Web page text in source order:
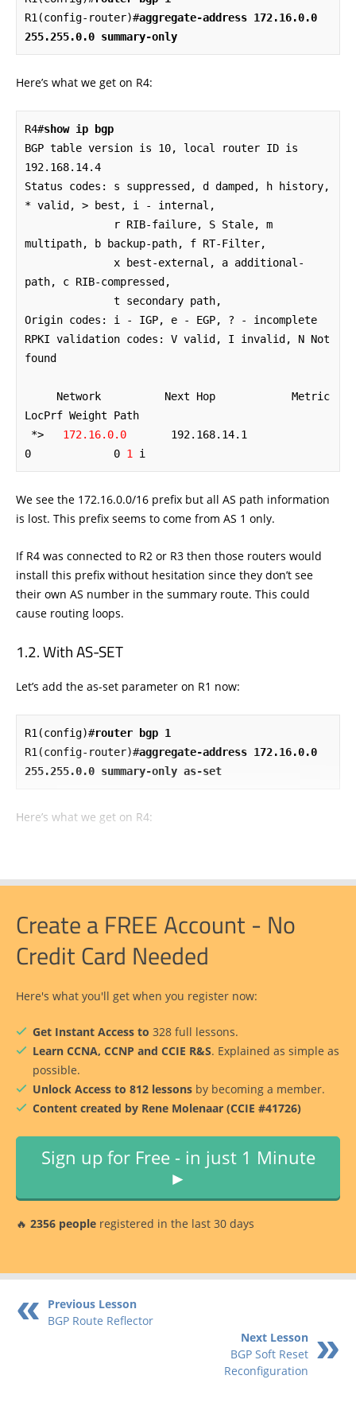
R1(config-router)#aggregate-address 172.16.0.0
255.255.0.0 summary-only
Here’s what we get on R4:
R4#show ip bgp
BGP table version is 10, local router ID is
192.168.14.4
Status codes: s suppressed, d damped, h history,
* valid, > best, i - internal,
multipath, b backup-path, f RT-Filter,
path, c RIB-compressed,
Origin codes: i - IGP, e - EGP, ? - incomplete
RPKI validation codes: V valid, I invalid, N Not
found
LocPrf Weight Path
*> 172.16.0.0
       192.168.14.1
0             0 1 i
We see the 172.16.0.0/16 prefix but all AS path information
is lost. This prefix seems to come from AS 1 only.
If R4 was connected to R2 or R3 then those routers would
install this prefix without hesitation since they don’t see
their own AS number in the summary route. This could
cause routing loops.
With AS-SET
Let’s add the as-set parameter on R1 now:
R1(config)#router bgp 1
R1(config-router)#aggregate-address 172.16.0.0
255.255.0.0 summary-only as-set
Here’s what we get on R4:
Create a FREE Account - No
Credit Card Needed
Here's what you'll get when you register now:
Get Instant Access to 328 full lessons.
Learn CCNA, CCNP and CCIE R&S. Explained as simple as
possible.
Unlock Access to 812 lessons by becoming a member.
Content created by Rene Molenaar (CCIE #41726)
Sign up for Free - in just 1 Minute
►
🔥 2356 people registered in the last 30 days
Previous Lesson
BGP Route Reflector
Next Lesson
BGP Soft Reset
Reconfiguration